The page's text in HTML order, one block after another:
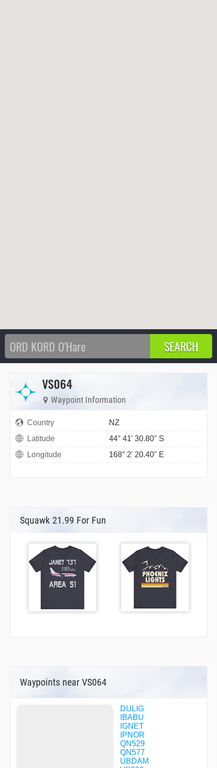
VS064
Waypoint Information
Country
NZ
Latitude
44° 41' 30.80" S
Longitude
168° 2' 20.40" E
Squawk 21.99 For Fun
Waypoints near VS064
DULIG
IBABU
IGNET
IPNOR
QN529
QN577
UBDAM